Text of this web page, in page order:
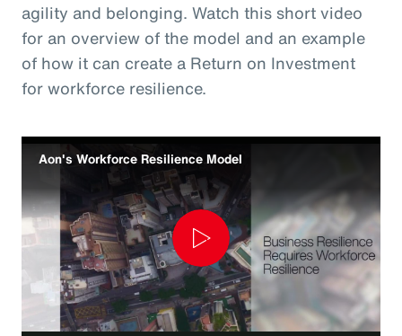
agility and belonging. Watch this short video
for an overview of the model and an example
of how it can create a Return on Investment
for workforce resilience.
Aon's Workforce Resilience Model
Play